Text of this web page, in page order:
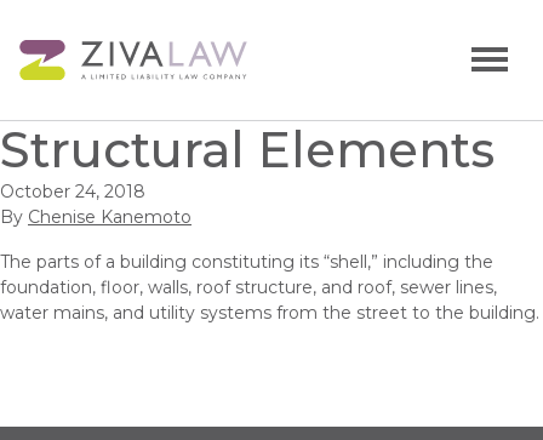
Structural Elements
October 24, 2018
By Chenise Kanemoto
The parts of a building constituting its “shell,” including the
foundation, floor, walls, roof structure, and roof, sewer lines,
water mains, and utility systems from the street to the building.